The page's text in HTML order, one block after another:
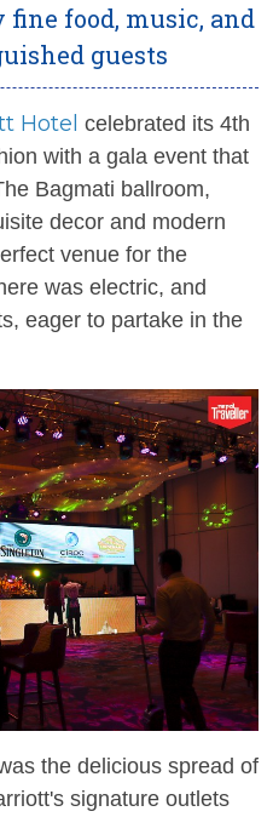
fine food, music, and
guests
Hotel celebrated its 4th
with a gala event that
Bagmati ballroom,
decor and modern
venue for the
was electric, and
eager to partake in the
the delicious spread of
signature outlets